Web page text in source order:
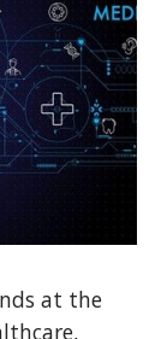
at the